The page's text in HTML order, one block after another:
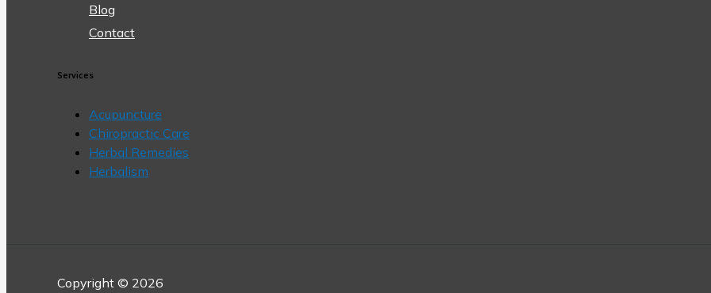
Blog
Contact
Services
Acupuncture
Chiropractic Care
Herbal Remedies
Herbalism
Copyright © 2026